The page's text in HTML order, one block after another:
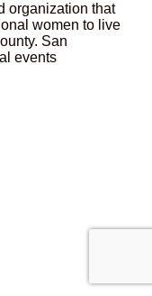
organization that
women to live
San
events